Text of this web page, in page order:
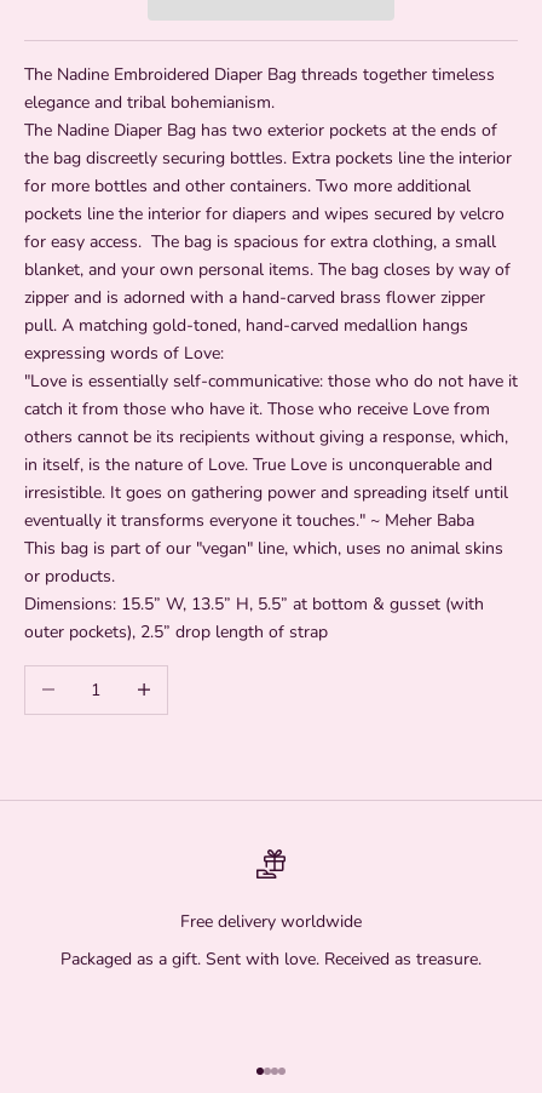
The Nadine Embroidered Diaper Bag threads together timeless
elegance and tribal bohemianism.
The Nadine Diaper Bag has two exterior pockets at the ends of
the bag discreetly securing bottles. Extra pockets line the interior
for more bottles and other containers. Two more additional
pockets line the interior for diapers and wipes secured by velcro
for easy access. The bag is spacious for extra clothing, a small
blanket, and your own personal items. The bag closes by way of
zipper and is adorned with a hand-carved brass flower zipper
pull. A matching gold-toned, hand-carved medallion hangs
expressing words of Love:
"Love is essentially self-communicative: those who do not have it
catch it from those who have it. Those who receive Love from
others cannot be its recipients without giving a response, which,
in itself, is the nature of Love. True Love is unconquerable and
irresistible. It goes on gathering power and spreading itself until
eventually it transforms everyone it touches." ~ Meher Baba
This bag is part of our "vegan" line, which, uses no animal skins
or products.
Dimensions: 15.5” W, 13.5” H, 5.5” at bottom & gusset (with
outer pockets), 2.5” drop length of strap
Decrease quantityIncrease quantity
Free delivery worldwide
Packaged as a gift. Sent with love. Received as treasure.
Go to item 1
Go to item 2
Go to item 3
Go to item 4